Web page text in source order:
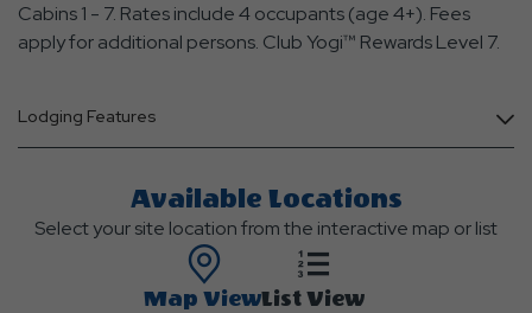
Cabins 1 - 7. Rates include 4 occupants (age 4+). Fees
apply for additional persons. Club Yogi™ Rewards Level 7.
Lodging Features
Available Locations
Select your site location from the interactive map or list
Map ViewList View